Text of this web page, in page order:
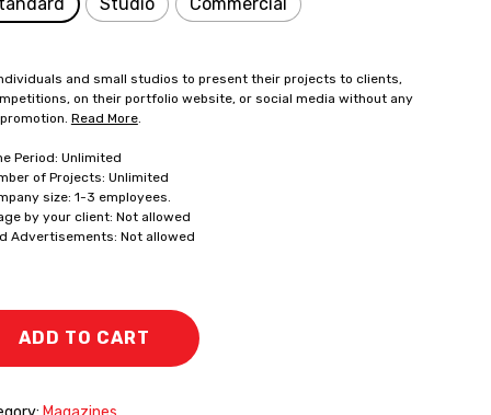
and small studios to present their projects to clients,
on their portfolio website, or social media without any
Read More.
Period: Unlimited
of Projects: Unlimited
size: 1-3 employees.
by your client: Not allowed
Advertisements: Not allowed
ADD TO CART